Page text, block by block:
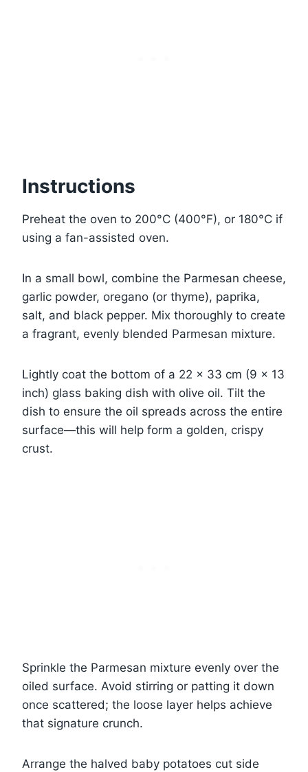
Instructions
Preheat the oven to 200°C (400°F), or 180°C if
using a fan-assisted oven.
In a small bowl, combine the Parmesan cheese,
garlic powder, oregano (or thyme), paprika,
salt, and black pepper. Mix thoroughly to create
a fragrant, evenly blended Parmesan mixture.
Lightly coat the bottom of a 22 x 33 cm (9 x 13
inch) glass baking dish with olive oil. Tilt the
dish to ensure the oil spreads across the entire
surface—this will help form a golden, crispy
crust.
Sprinkle the Parmesan mixture evenly over the
oiled surface. Avoid stirring or patting it down
once scattered; the loose layer helps achieve
that signature crunch.
Arrange the halved baby potatoes cut side